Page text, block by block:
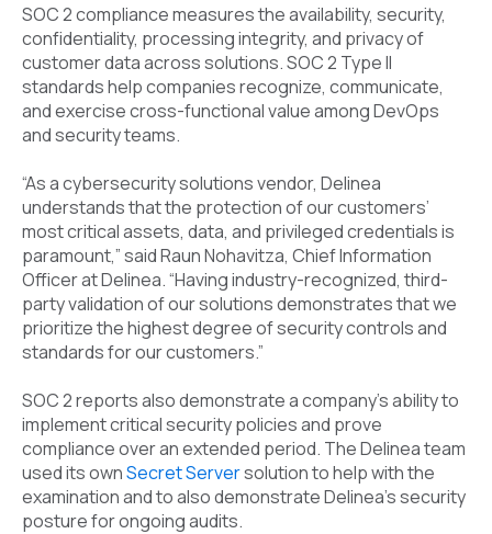
SOC 2 compliance measures the availability, security,
confidentiality, processing integrity, and privacy of
customer data across solutions. SOC 2 Type II
standards help companies recognize, communicate,
and exercise cross-functional value among DevOps
and security teams.
“As a cybersecurity solutions vendor, Delinea
understands that the protection of our customers’
most critical assets, data, and privileged credentials is
paramount,” said Raun Nohavitza, Chief Information
Officer at Delinea. “Having industry-recognized, third-
party validation of our solutions demonstrates that we
prioritize the highest degree of security controls and
standards for our customers.”
SOC 2 reports also demonstrate a company’s ability to
implement critical security policies and prove
compliance over an extended period. The Delinea team
used its ownSecret Serversolution to help with the
examination and to also demonstrate Delinea’s security
posture for ongoing audits.